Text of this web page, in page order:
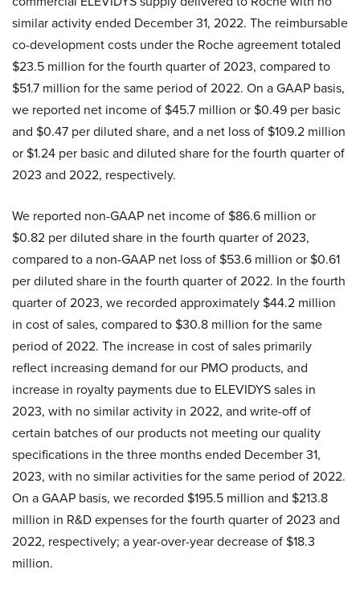
similar activity ended December 31, 2022. The reimbursable
co-development costs under the Roche agreement totaled
$23.5 million for the fourth quarter of 2023, compared to
$51.7 million for the same period of 2022. On a GAAP basis,
we reported net income of $45.7 million or $0.49 per basic
and $0.47 per diluted share, and a net loss of $109.2 million
or $1.24 per basic and diluted share for the fourth quarter of
2023 and 2022, respectively.
We reported non-GAAP net income of $86.6 million or
$0.82 per diluted share in the fourth quarter of 2023,
compared to a non-GAAP net loss of $53.6 million or $0.61
per diluted share in the fourth quarter of 2022. In the fourth
quarter of 2023, we recorded approximately $44.2 million
in cost of sales, compared to $30.8 million for the same
period of 2022. The increase in cost of sales primarily
reflect increasing demand for our PMO products, and
increase in royalty payments due to ELEVIDYS sales in
2023, with no similar activity in 2022, and write-off of
certain batches of our products not meeting our quality
specifications in the three months ended December 31,
2023, with no similar activities for the same period of 2022.
On a GAAP basis, we recorded $195.5 million and $213.8
million in R&D expenses for the fourth quarter of 2023 and
2022, respectively; a year-over-year decrease of $18.3
million.